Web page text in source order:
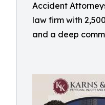
Accident
law firm with
and a deep